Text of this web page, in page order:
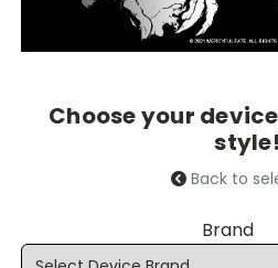
Choose your
style!
Back to
Brand